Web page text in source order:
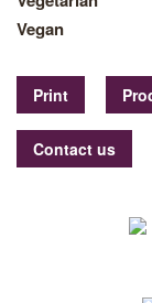
Vegan
Print
Contact us